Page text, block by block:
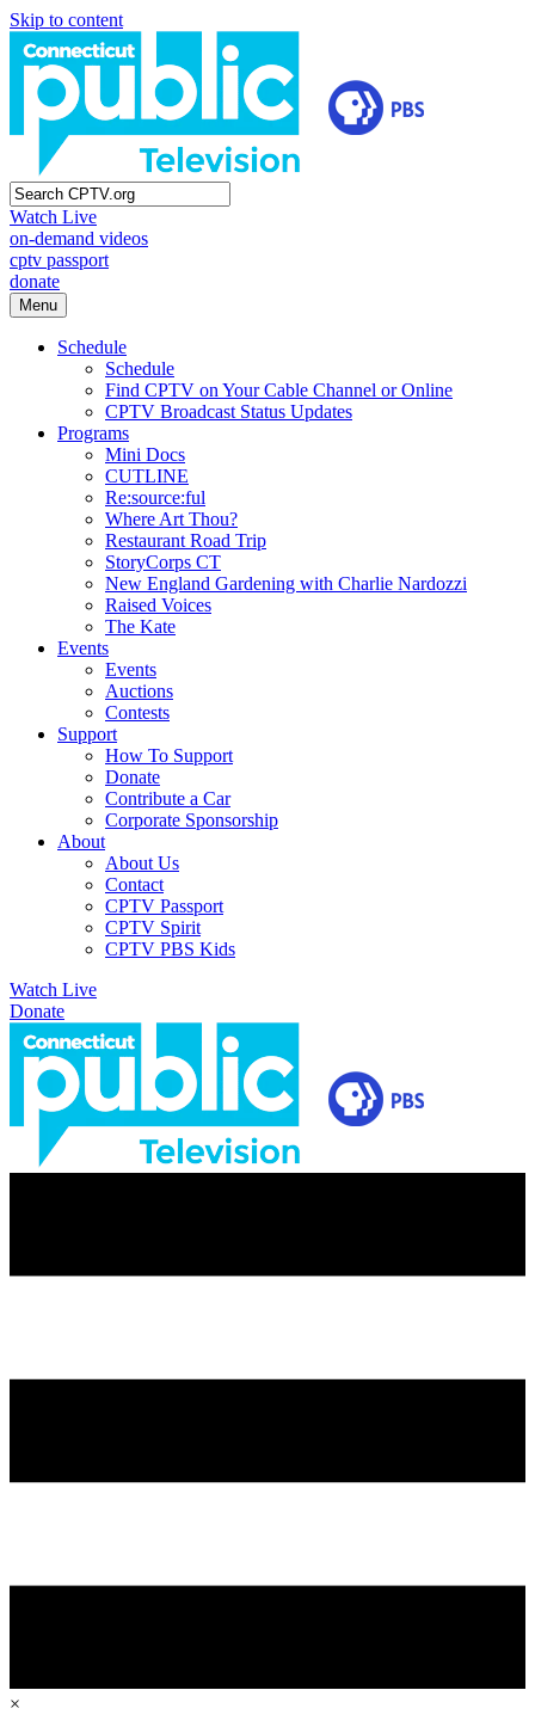
Skip to content
Watch Live
on-demand videos
cptv passport
donate
Menu
Schedule
Schedule
Find CPTV on Your Cable Channel or Online
CPTV Broadcast Status Updates
Programs
Mini Docs
CUTLINE
Re:source:ful
Where Art Thou?
Restaurant Road Trip
StoryCorps CT
New England Gardening with Charlie Nardozzi
Raised Voices
The Kate
Events
Events
Auctions
Contests
Support
How To Support
Donate
Contribute a Car
Corporate Sponsorship
About
About Us
Contact
CPTV Passport
CPTV Spirit
CPTV PBS Kids
Watch Live
Donate
×